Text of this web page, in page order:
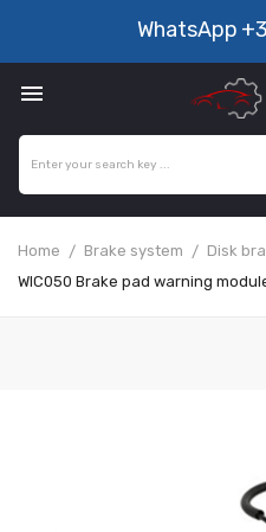
WhatsApp

Home Brake system Disk
WIC050 Brake pad warning